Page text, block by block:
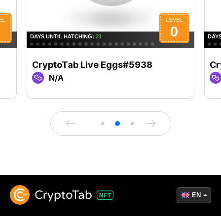
CryptoTab Live Eggs#5938
N/A
EN